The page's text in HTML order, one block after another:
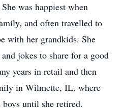
was happiest when
and often travelled to
with her grandkids. She
jokes to share for a good
years in retail and then
in Wilmette, IL. where
until she retired.